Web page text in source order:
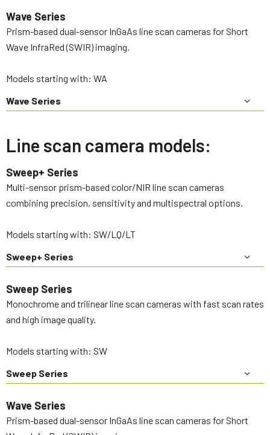
Wave Series
Prism-based dual-sensor InGaAs line scan cameras for Short
Wave InfraRed (SWIR) imaging.
Models starting with: WA
Wave Series
Line scan camera models:
Sweep+ Series
Multi-sensor prism-based color/NIR line scan cameras
combining precision, sensitivity and multispectral options.
Models starting with: SW/LQ/LT
Sweep+ Series
Sweep Series
Monochrome and trilinear line scan cameras with fast scan rates
and high image quality.
Models starting with: SW
Sweep Series
Wave Series
Prism-based dual-sensor InGaAs line scan cameras for Short